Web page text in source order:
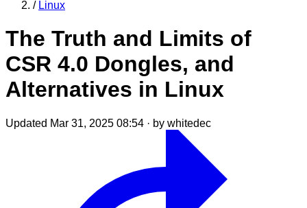
/ Linux
The Truth and Limits of
CSR 4.0 Dongles, and
Alternatives in Linux
Updated Mar 31, 2025 08:54 · by whitedec